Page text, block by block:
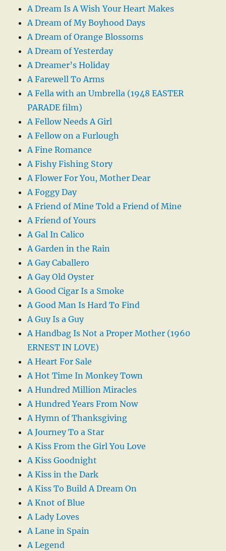
A Dream Is A Wish Your Heart Makes
A Dream of My Boyhood Days
A Dream of Orange Blossoms
A Dream of Yesterday
A Dreamer’s Holiday
A Farewell To Arms
A Fella with an Umbrella (1948 EASTER
PARADE film)
A Fellow Needs A Girl
A Fellow on a Furlough
A Fine Romance
A Fishy Fishing Story
A Flower For You, Mother Dear
A Foggy Day
A Friend of Mine Told a Friend of Mine
A Friend of Yours
A Gal In Calico
A Garden in the Rain
A Gay Caballero
A Gay Old Oyster
A Good Cigar Is a Smoke
A Good Man Is Hard To Find
A Guy Is a Guy
A Handbag Is Not a Proper Mother (1960
ERNEST IN LOVE)
A Heart For Sale
A Hot Time In Monkey Town
A Hundred Million Miracles
A Hundred Years From Now
A Hymn of Thanksgiving
A Journey To a Star
A Kiss From the Girl You Love
A Kiss Goodnight
A Kiss in the Dark
A Kiss To Build A Dream On
A Knot of Blue
A Lady Loves
A Lane in Spain
A Legend